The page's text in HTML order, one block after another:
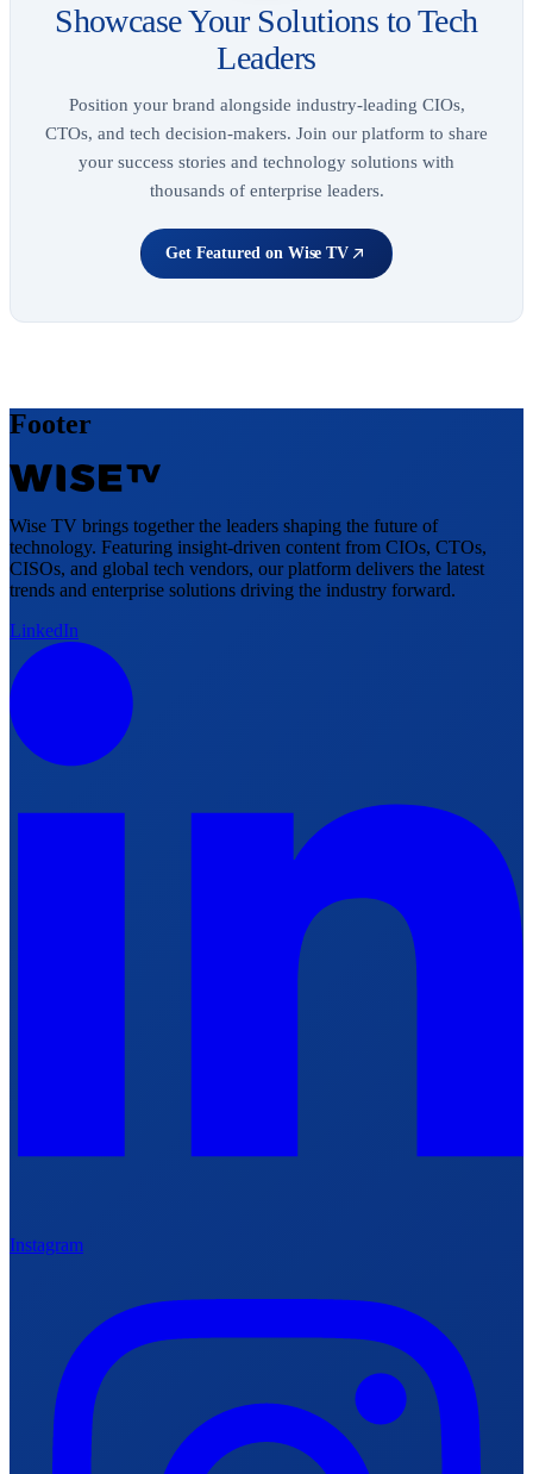
Showcase Your Solutions to Tech
Leaders
Position your brand alongside industry-leading CIOs,
CTOs, and tech decision-makers. Join our platform to share
your success stories and technology solutions with
thousands of enterprise leaders.
Get Featured on Wise TV
Footer
Wise TV brings together the leaders shaping the future of
technology. Featuring insight-driven content from CIOs, CTOs,
CISOs, and global tech vendors, our platform delivers the latest
trends and enterprise solutions driving the industry forward.
LinkedIn
Instagram